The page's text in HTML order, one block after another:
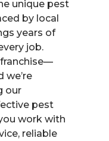
unique pest
by local
years of
job.
franchise—
we’re
our
pest
work with
reliable